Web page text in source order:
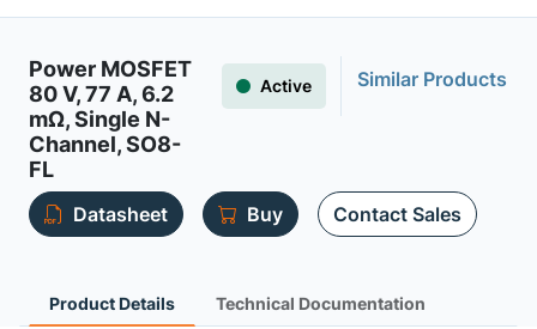
Power MOSFET
80 V, 77 A, 6.2
mΩ, Single N-
Channel, SO8-
FL
Active Similar Products
Datasheet Buy Contact Sales
Product Details Technical Documentation